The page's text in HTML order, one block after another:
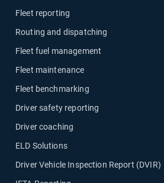
Fleet reporting
Routing and dispatching
Fleet fuel management
Fleet maintenance
Fleet benchmarking
Driver safety reporting
Driver coaching
ELD Solutions
Driver Vehicle Inspection Report (DVIR)